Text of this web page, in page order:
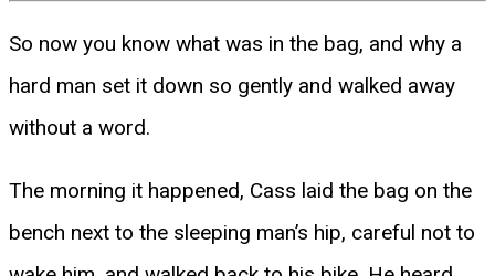
So now you know what was in the bag, and why a
hard man set it down so gently and walked away
without a word.
The morning it happened, Cass laid the bag on the
bench next to the sleeping man’s hip, careful not to